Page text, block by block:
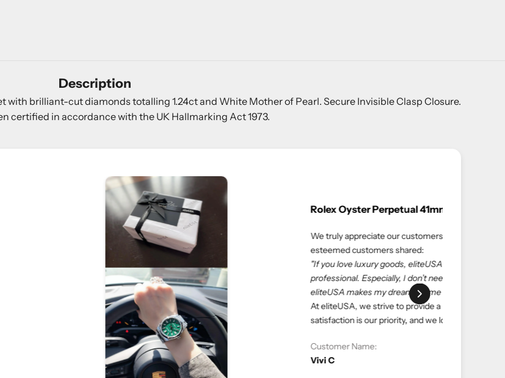
Description
with brilliant-cut diamonds totalling 1.24ct and White Mother of Pearl. Secure Invisible Clasp Closure.
certified in accordance with the UK Hallmarking Act 1973.
Rolex Oyster Perpetual 41mm Green Dial
We truly appreciate our customers and their valuable experiences. Here’s what one of our
esteemed customers shared:
"If you love luxury goods, eliteUSA is the best choice. eliteUSA is reliable, reasonable, and
professional. Especially, I don’t need to deal with salespeople at the store to get what I want—
eliteUSA makes my dreams come true. Happy shopping with eliteUSA as always."
At eliteUSA, we strive to provide a hassle-free and luxurious shopping experience. Your
satisfaction is our priority, and we look forward to serving you again.
Customer Name: